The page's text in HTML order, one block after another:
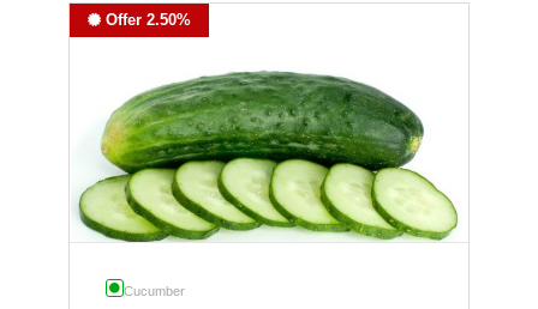
Offer 2.50%
Cucumber